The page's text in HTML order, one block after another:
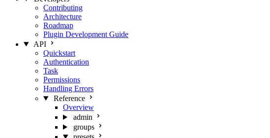
Contributing
Architecture
Roadmap
Plugin Development Guide
API
Quickstart
Authentication
Task
Permissions
Handling Errors
Reference
Overview
admin
groups